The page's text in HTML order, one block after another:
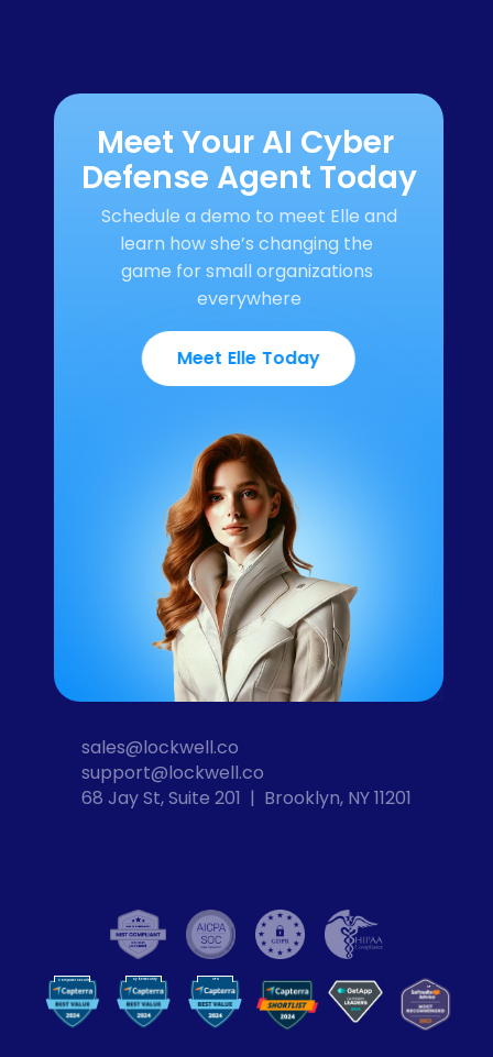
Computer Security
VP
N
Cybersecurity VPN
sales@lockwell.co
support@lockwell.co
68 Jay St, Suite 201  |  Brooklyn, NY 11201
Meet Your AI Cyber
Defense Agent Today
Schedule a demo to meet Elle and
learn how she’s changing the
game for small organizations
everywhere
Meet Elle Today